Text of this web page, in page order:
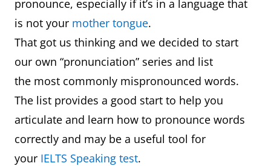
pronounce, especially if it’s in a language that
is not your mother tongue.
That got us thinking and we decided to start
our own “pronunciation” series and list
the most commonly mispronounced words.
The list provides a good start to help you
articulate and learn how to pronounce words
correctly and may be a useful tool for
your IELTS Speaking test.